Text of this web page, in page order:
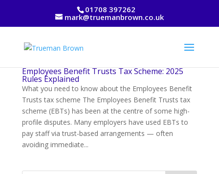
01708 397262
mark@truemanbrown.co.uk
Employees Benefit Trusts Tax Scheme: 2025
Rules Explained
What you need to know about the Employees Benefit
Trusts tax scheme The Employees Benefit Trusts tax
scheme (EBTs) has been at the centre of some high-
profile disputes. Many employers have used EBTs to
pay staff via trust-based arrangements — often
avoiding immediate...